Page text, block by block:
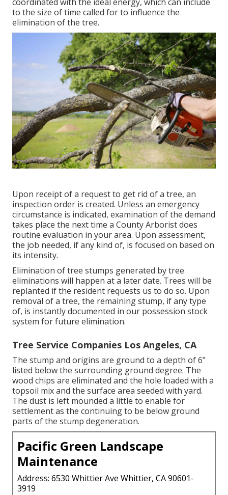
to the size of time called for to influence the
elimination of the tree.
Upon receipt of a request to get rid of a tree, an
inspection order is created. Unless an emergency
circumstance is indicated, examination of the demand
takes place the next time a County Arborist does
routine evaluation in your area. Upon assessment,
the job needed, if any kind of, is focused on based on
its intensity.
Elimination of tree stumps generated by tree
eliminations will happen at a later date. Trees will be
replanted if the resident requests us to do so. Upon
removal of a tree, the remaining stump, if any type
of, is instantly documented in our possession stock
system for future elimination.
Tree Service Companies Los Angeles, CA
The stump and origins are ground to a depth of 6"
listed below the surrounding ground degree. The
wood chips are eliminated and the hole loaded with a
topsoil mix and the surface area seeded with yard.
The dust is left mounded a little to enable for
settlement as the continuing to be below ground
parts of the stump degeneration.
Pacific Green Landscape
Maintenance
Address: 6530 Whittier Ave Whittier, CA 90601-
3919